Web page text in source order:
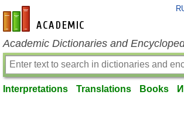
en-academic.com
Academic Dictionaries and
Interpretations Translations Books